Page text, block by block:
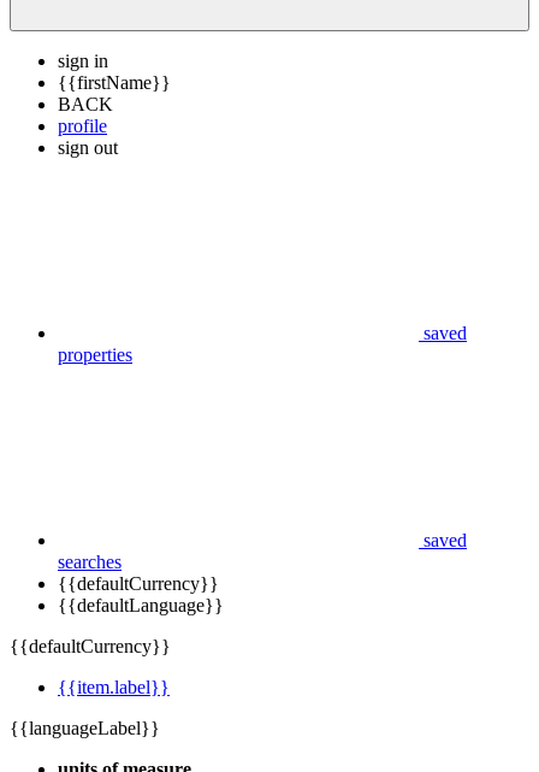
sign in
{{firstName}}
BACK
profile
sign out
saved
properties
saved
searches
{{defaultCurrency}}
{{defaultLanguage}}
{{defaultCurrency}}
{{item.label}}
{{languageLabel}}